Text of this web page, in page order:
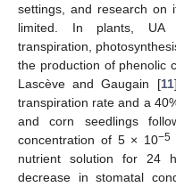
settings, and research on
limited. In plants, UA
transpiration,
the production of phenolic
Lascève and Gaugain [11
transpiration rate and a
and corn seedlings
concentration of 5 × 10−5
nutrient solution for 24
decrease in stomatal